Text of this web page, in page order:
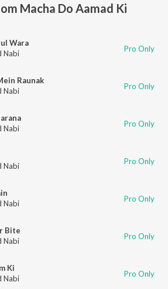
Macha Do Aamad Ki
Wara
Nabi Pro Only
Raunak
Nabi Pro Only
Nabi Pro Only
Nabi Pro Only
Nabi Pro Only
Bite
Nabi Pro Only
Ki
Nabi Pro Only